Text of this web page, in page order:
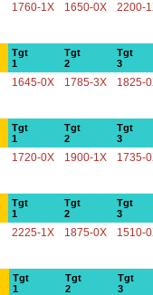
1760-1X 1650-0X 2200-
Tgt
1
Tgt
2
Tgt
3
1645-0X 1785-3X 1825-
Tgt
1
Tgt
2
Tgt
3
1720-0X 1900-1X 1735-
Tgt
1
Tgt
2
Tgt
3
2225-1X 1875-0X 1510-
Tgt
1
Tgt
2
Tgt
3